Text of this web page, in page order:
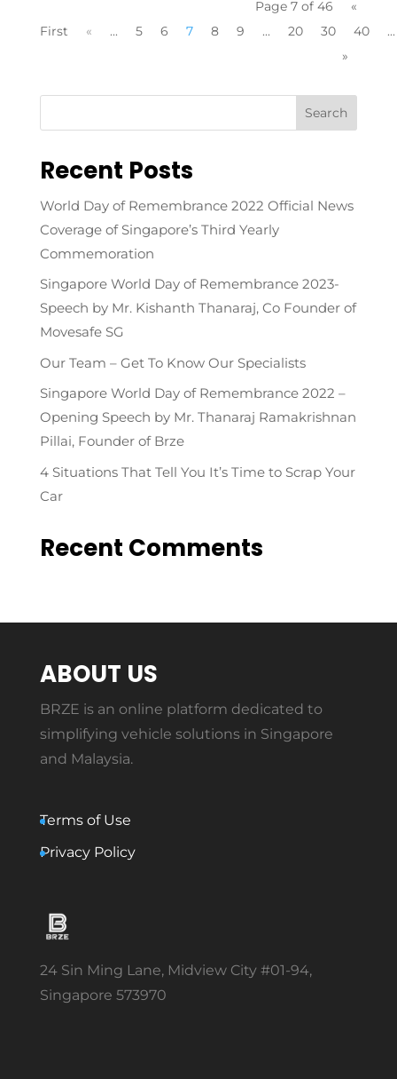
Page 7 of 46
«
First
« ... 5 6 7 8 9 ... 20 30 40
...
»
Recent Posts
World Day of Remembrance 2022 Official News
Coverage of Singapore’s Third Yearly
Commemoration
Singapore World Day of Remembrance 2023-
Speech by Mr. Kishanth Thanaraj, Co Founder of
Movesafe SG
Our Team – Get To Know Our Specialists
Singapore World Day of Remembrance 2022 –
Opening Speech by Mr. Thanaraj Ramakrishnan
Pillai, Founder of Brze
4 Situations That Tell You It’s Time to Scrap Your
Car
Recent Comments
ABOUT US
BRZE is an online platform dedicated to
simplifying vehicle solutions in Singapore
and Malaysia.
Terms of Use
Privacy Policy
24 Sin Ming Lane, Midview City #01-94,
Singapore 573970